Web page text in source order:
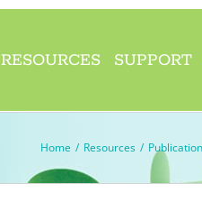
RESOURCES SUPPORT
Home / Resources /